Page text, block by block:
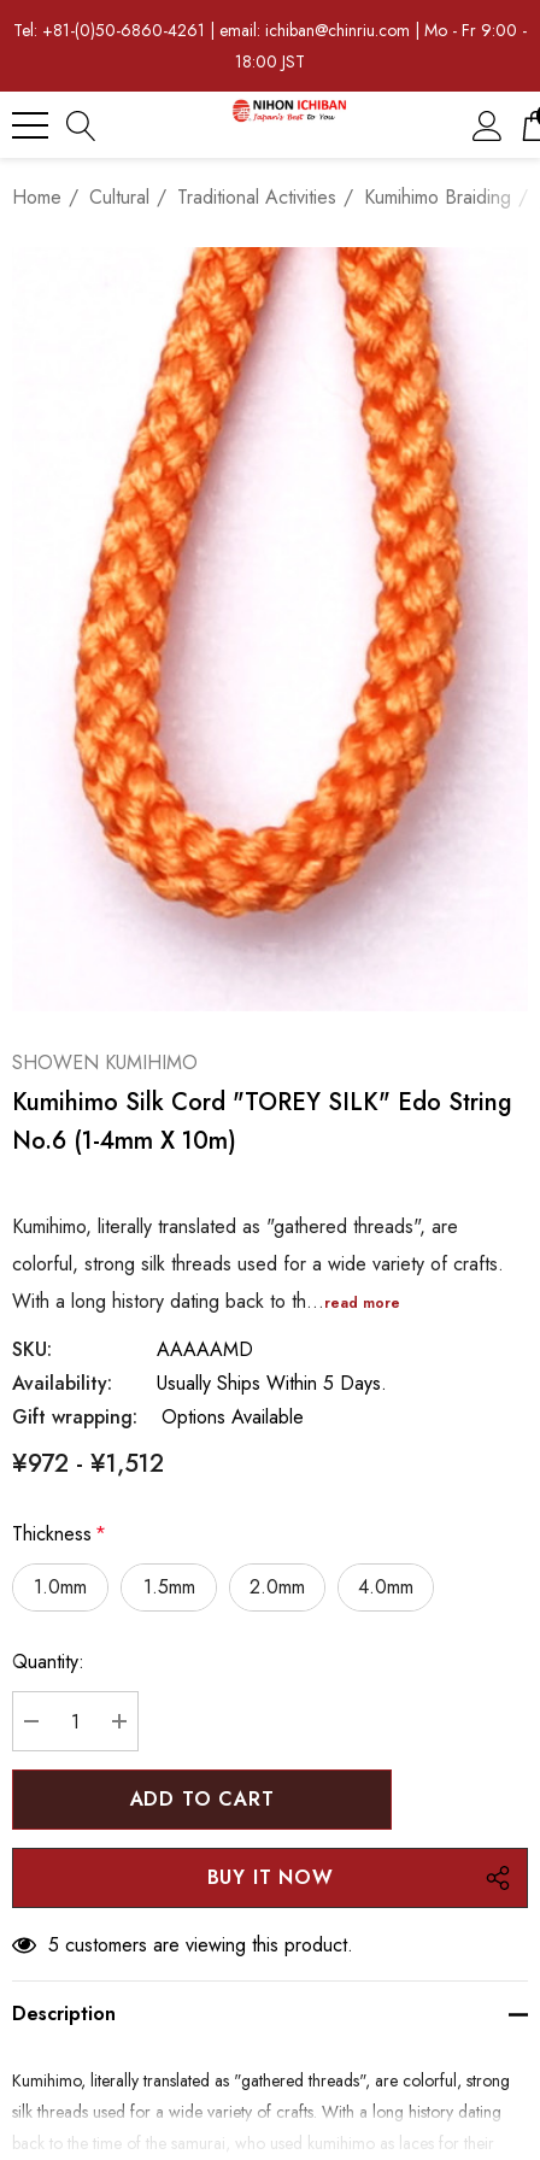
Tel: +81-(0)50-6860-4261 | email: ichiban@chinriu.com | Mo - Fr 9:00 -
18:00 JST
Home Cultural Traditional Activities Kumihimo Braiding
SHOWEN KUMIHIMO
Kumihimo Silk Cord "TOREY SILK" Edo String
No.6 (1-4mm X 10m)
Kumihimo, literally translated as "gathered threads", are
colorful, strong silk threads used for a wide variety of crafts.
With a long history dating back to th…read more
SKU:
AAAAAMD
Availability:
Usually Ships Within 5 Days.
Gift wrapping:
Options Available
¥972 - ¥1,512
Thickness *
1.0mm
1.5mm 2.0mm 4.0mm
Hurry
up!
Current
Quantity:
DECREASE QUANTITY:
INCREASE QUANTITY:
5 customers are viewing this product.
Description
Kumihimo, literally translated as "gathered threads", are colorful, strong
silk threads used for a wide variety of crafts. With a long history dating
back to the time of the samurai, who used kumihimo as laces for their